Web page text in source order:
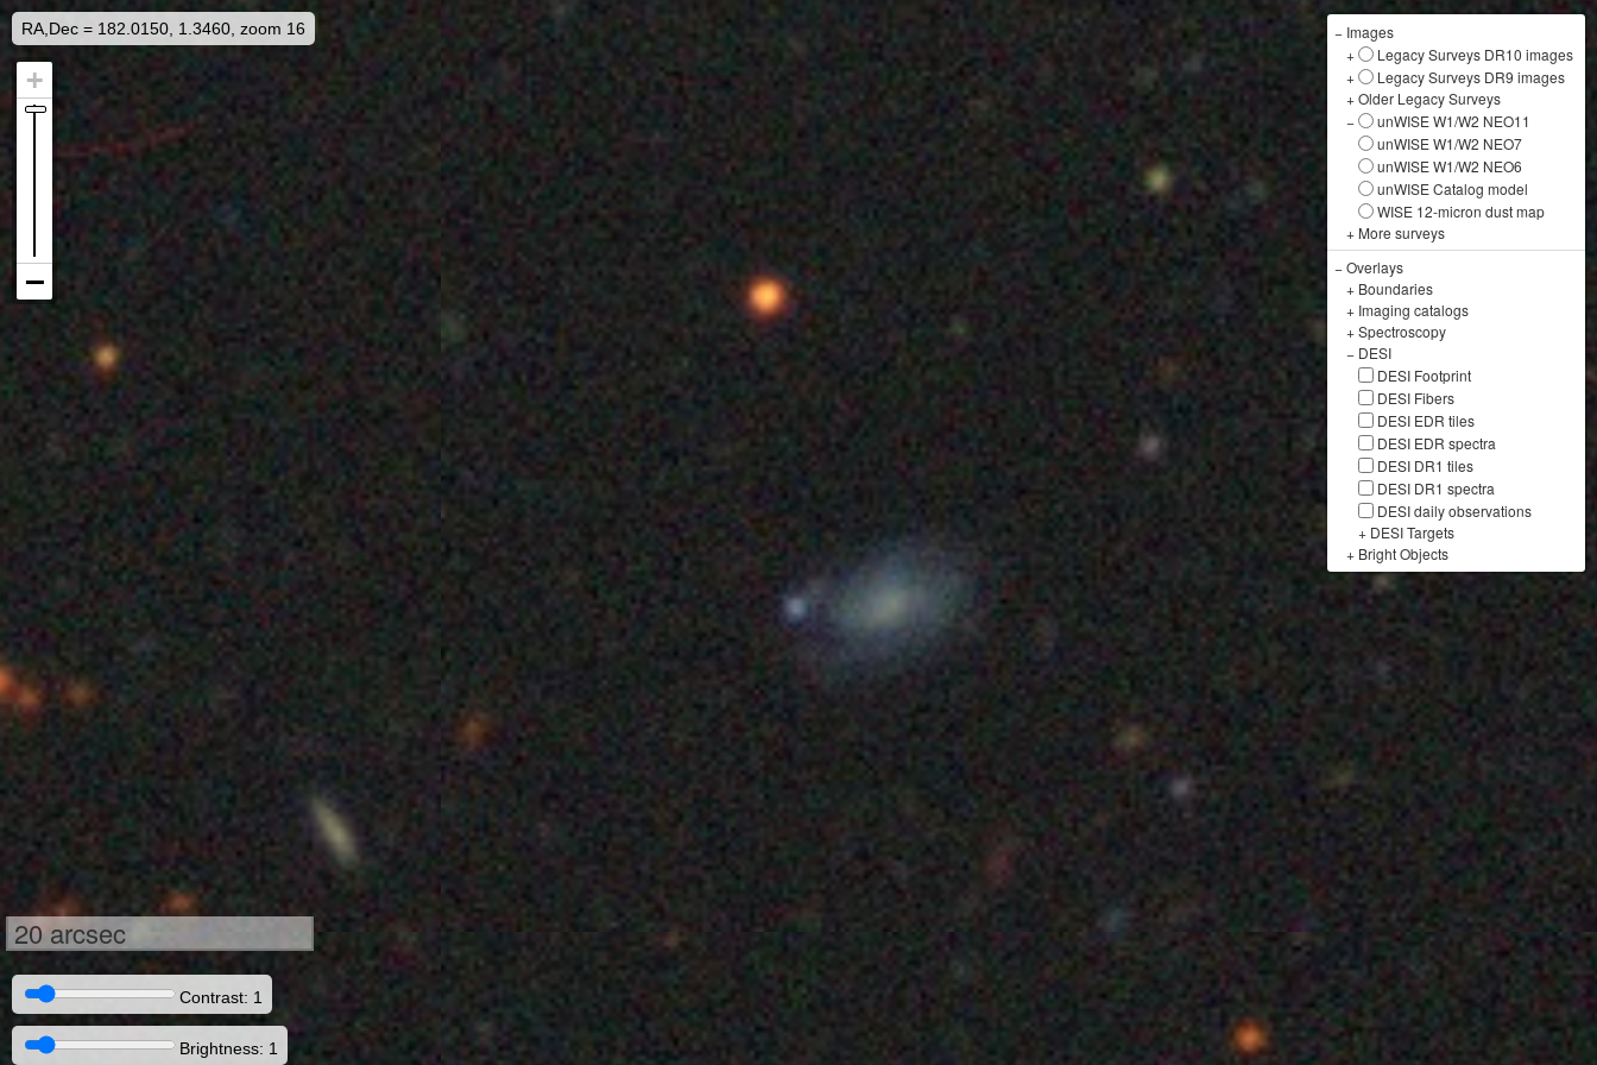
RA,Dec = 182.0150, 1.3460, zoom 16 − Images
+
Legacy Surveys DR10 images
+
Legacy Surveys DR9 images
+Older Legacy Surveys
−
unWISE W1/W2 NEO11
unWISE W1/W2 NEO7
unWISE W1/W2 NEO6
unWISE Catalog model
WISE 12-micron dust map
+ More surveys
−Overlays
+ Boundaries
+ Imaging catalogs
+Spectroscopy
− DESI
DESI Footprint
DESI Fibers
DESI EDR tiles
DESI EDR spectra
DESI DR1 tiles
DESI DR1 spectra
DESI daily observations
+ DESI Targets
+ Bright Objects
20 arcsec
Contrast: 1
Brightness: 1